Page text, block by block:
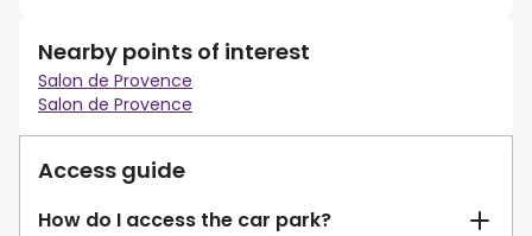
Nearby points of interest
Salon de Provence
Salon de Provence
Access guide
How do I access the car park?